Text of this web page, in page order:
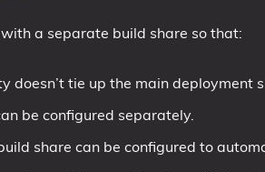
a separate build share so that:
doesn’t tie up the main deployment
be configured separately.
share can be configured to